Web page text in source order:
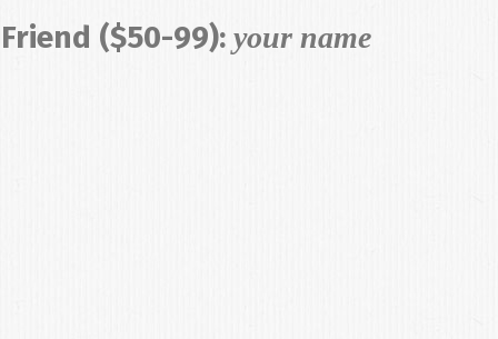
Friend ($50-99): your name